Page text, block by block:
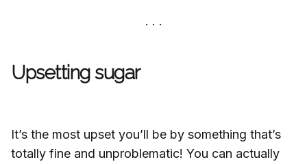
Upsetting sugar
It’s the most upset you’ll be by something that’s
totally fine and unproblematic! You can actually